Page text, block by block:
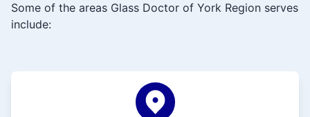
Some of the areas Glass Doctor of York Region serves
include: